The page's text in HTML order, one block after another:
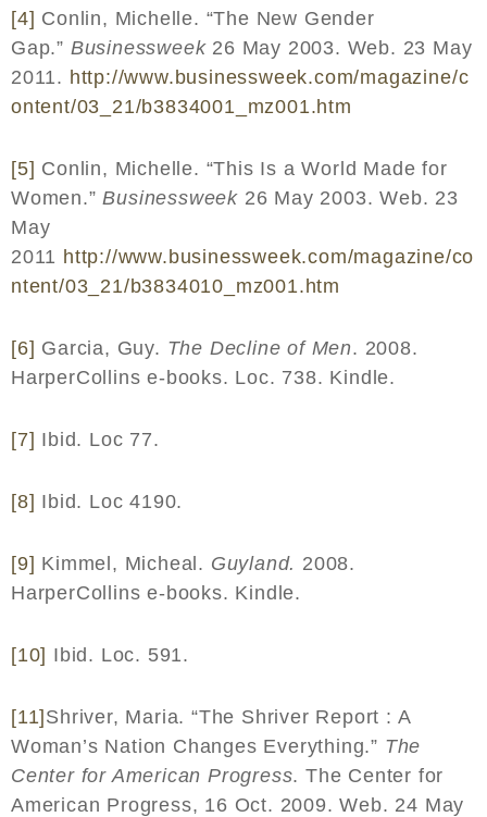
[4] Conlin, Michelle. “The New Gender
Gap.” Businessweek26 May 2003. Web. 23 May
2011. http://www.businessweek.com/magazine/c
ontent/03_21/b3834001_ mz001.htm
[5] Conlin, Michelle. “This Is a World Made for
Women.”Businessweek 26 May 2003. Web. 23
May
2011 http://www.businessweek.com/magazine/co
ntent/03_21/b3834010_ mz001.htm
[6] Garcia, Guy. The Decline of Men. 2008.
HarperCollins e-books. Loc. 738. Kindle.
[7] Ibid. Loc 77.
[8] Ibid. Loc 4190.
[9] Kimmel, Micheal. Guyland. 2008.
HarperCollins e-books. Kindle.
[10] Ibid. Loc. 591.
[11]Shriver, Maria. “The Shriver Report : A
Woman’s Nation Changes Everything.” The
Center for American Progress. The Center for
American Progress, 16 Oct. 2009. Web. 24 May